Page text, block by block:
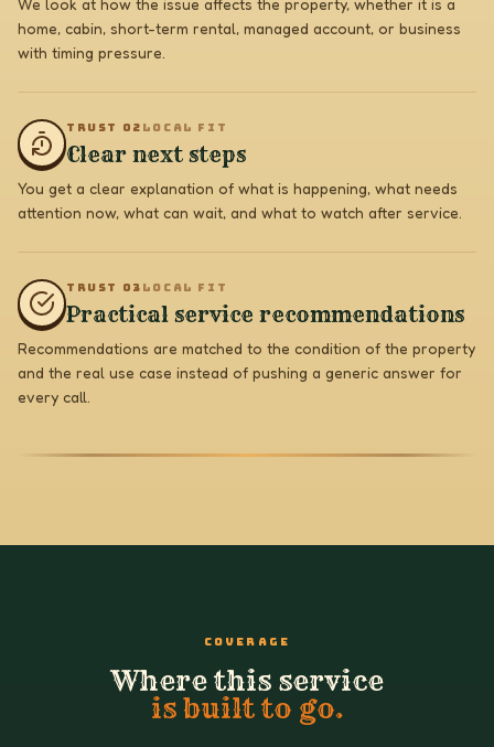
We look at how the issue affects the property, whether it is a
home, cabin, short-term rental, managed account, or business
with timing pressure.
TRUST 0 2 LOCAL FIT
Clear next steps
You get a clear explanation of what is happening, what needs
attention now, what can wait, and what to watch after service.
TRUST 0 3 LOCAL FIT
Practical service recommendations
Recommendations are matched to the condition of the property
and the real use case instead of pushing a generic answer for
every call.
COVERAGE
Where this service
is built to go.